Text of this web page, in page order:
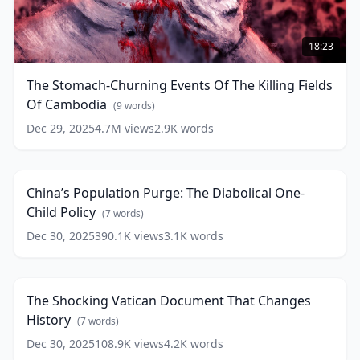
The
Stomach-
Churning
Of
The
Killing
Fields
words)
18:23
The Stomach-Churning Events Of The Killing Fields
Of Cambodia (9words)
Dec 29, 20254.7M views2.9K words
China’s
Diabolical
One-
Child
Policy
(7
China’s Population Purge: The Diabolical One-
Child Policy (7words)
Dec 30, 2025390.1K views3.1K words
The
That
Changes
History
(7
The Shocking Vatican Document That Changes
History (7words)
Dec 30, 2025108.9K views4.2K words
The